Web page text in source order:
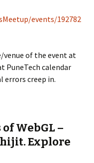
events/192782
venue of the event at
PuneTech calendar
errors creep in.
WebGL –
Explore